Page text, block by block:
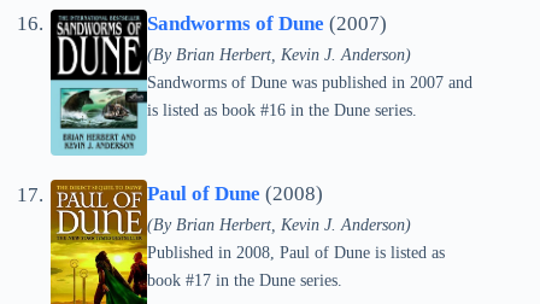
Sandworms of Dune (2007)
(By Brian Herbert, Kevin J. Anderson)
Sandworms of Dune was published in 2007 and
is listed as book #16 in the Dune series.
Paul of Dune (2008)
(By Brian Herbert, Kevin J. Anderson)
Published in 2008, Paul of Dune is listed as
book #17 in the Dune series.